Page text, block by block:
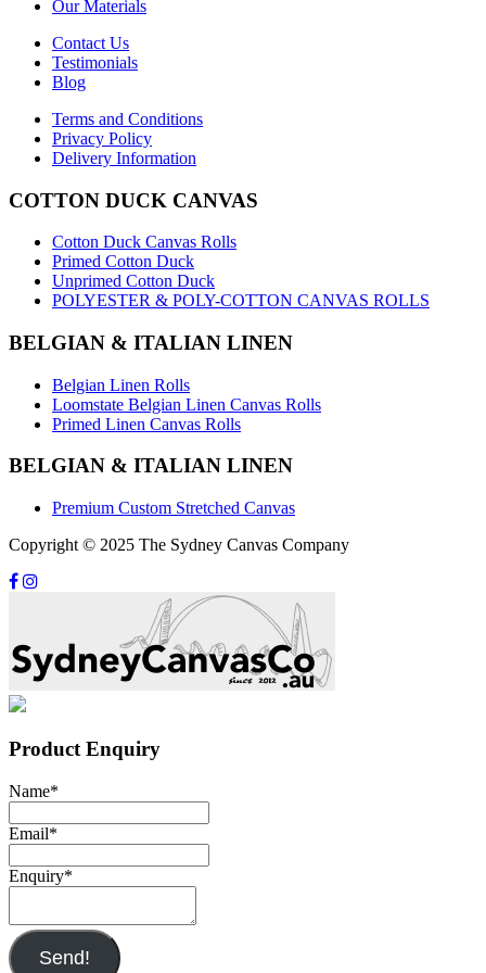
Our Materials
Contact Us
Testimonials
Blog
Terms and Conditions
Privacy Policy
Delivery Information
COTTON DUCK CANVAS
Cotton Duck Canvas Rolls
Primed Cotton Duck
Unprimed Cotton Duck
POLYESTER & POLY-COTTON CANVAS ROLLS
BELGIAN & ITALIAN LINEN
Belgian Linen Rolls
Loomstate Belgian Linen Canvas Rolls
Primed Linen Canvas Rolls
BELGIAN & ITALIAN LINEN
Premium Custom Stretched Canvas
Copyright © 2025 The Sydney Canvas Company
Product Enquiry
Name*
Email*
Enquiry*
Send!